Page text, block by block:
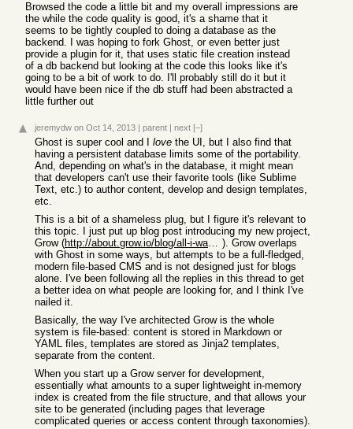
Browsed the code a little bit and my overall impressions are
the while the code quality is good, it's a shame that it
seems to be tightly coupled to doing a database as the
backend. I was hoping to fork Ghost, or even better just
provide a plugin for it, that uses static file creation instead
of a db backend but looking at the code this looks like it's
going to be a bit of work to do. I'll probably still do it but it
would have been nice if the db stuff had been abstracted a
little further out
jeremydw on Oct 14, 2013 | parent | next [–]
Ghost is super cool and I love the UI, but I also find that
having a persistent database limits some of the portability.
And, depending on what's in the database, it might mean
that developers can't use their favorite tools (like Sublime
Text, etc.) to author content, develop and design templates,
etc.
This is a bit of a shameless plug, but I figure it's relevant to
this topic. I just put up blog post introducing my new project,
Grow (
http://about.grow.io/blog/all-i-want-to-do-is-build-a-web-si... ). Grow overlaps
with Ghost in some ways, but attempts to be a full-fledged,
modern file-based CMS and is not designed just for blogs
alone. I've been following all the replies in this thread to get
a better idea on what people are looking for, and I think I've
nailed it.
Basically, the way I've architected Grow is the whole
system is file-based: content is stored in Markdown or
YAML files, templates are stored as Jinja2 templates,
separate from the content.
When you start up a Grow server for development,
essentially what amounts to a super lightweight in-memory
index is created from the file structure, and that allows your
site to be generated (including pages that leverage
complicated queries or access content through taxonomies).